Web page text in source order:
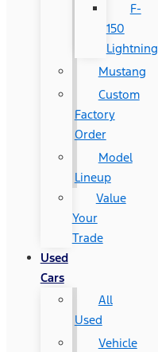
F-
150
Lightning
Mustang
Custom
Factory
Order
Model
Lineup
Value
Your
Trade
Used
Cars
All
Used
Vehicle